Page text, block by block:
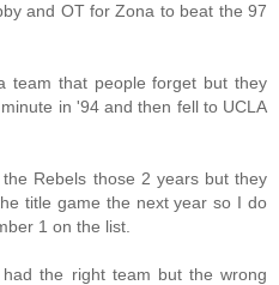
and OT for Zona to beat the 97
team that people forget but they
in '94 and then fell to UCLA
Rebels those 2 years but they
title game the next year so I do
1 on the list.
the right team but the wrong